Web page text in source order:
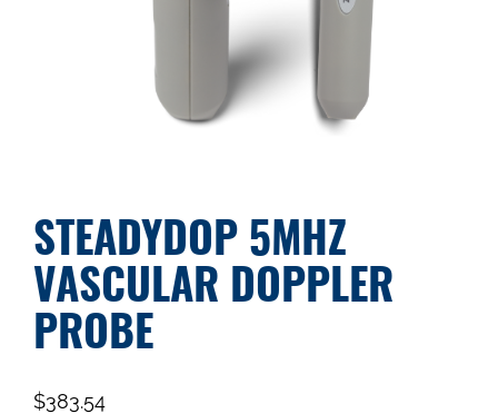
STEADYDOP 5MHZ
VASCULAR DOPPLER
PROBE
$383.54